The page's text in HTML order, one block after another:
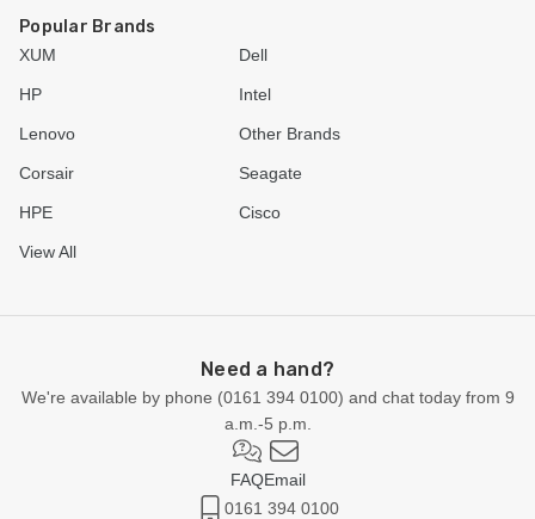
Popular Brands
XUM Dell
HP Intel
Lenovo Other Brands
Corsair Seagate
HPE Cisco
View All
Need a hand?
We're available by phone (0161 394 0100) and chat today from 9
a.m.-5 p.m.
FAQEmail
0161 394 0100